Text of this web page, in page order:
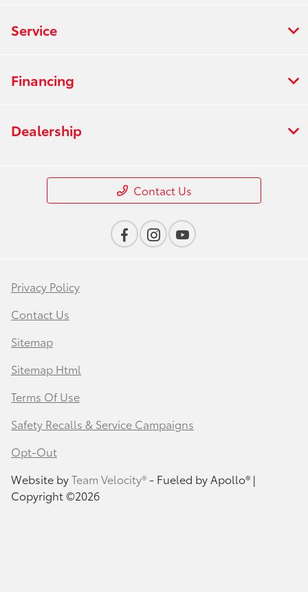
Service
Financing
Dealership
Contact Us
Privacy Policy
Contact Us
Sitemap
Sitemap Html
Terms Of Use
Safety Recalls & Service Campaigns
Opt-Out
Website byTeam Velocity®- Fueled by Apollo® |
Copyright ©2026